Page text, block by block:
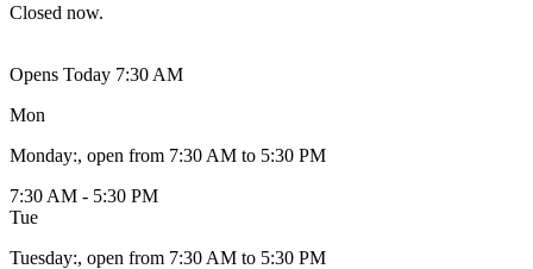
Closed now.
Opens Today 7:30 AM
Mon
Monday:, open from 7:30 AM to 5:30 PM
7:30 AM - 5:30 PM
Tue
Tuesday:, open from 7:30 AM to 5:30 PM